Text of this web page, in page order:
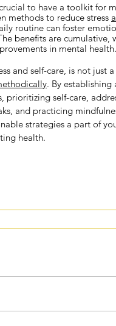
to have a toolkit for
methods to reduce stress
routine can foster
benefits are cumulative,
in mental health.
and self-care, is not just
. By establishing
prioritizing self-care,
and practicing
strategies a part of
health.